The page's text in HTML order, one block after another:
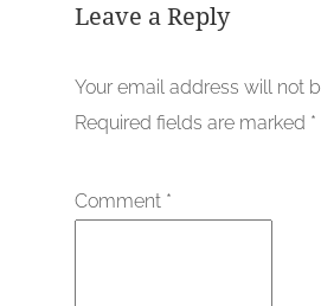
Leave a Reply
Your email address will not
Required fields are marked *
Comment *